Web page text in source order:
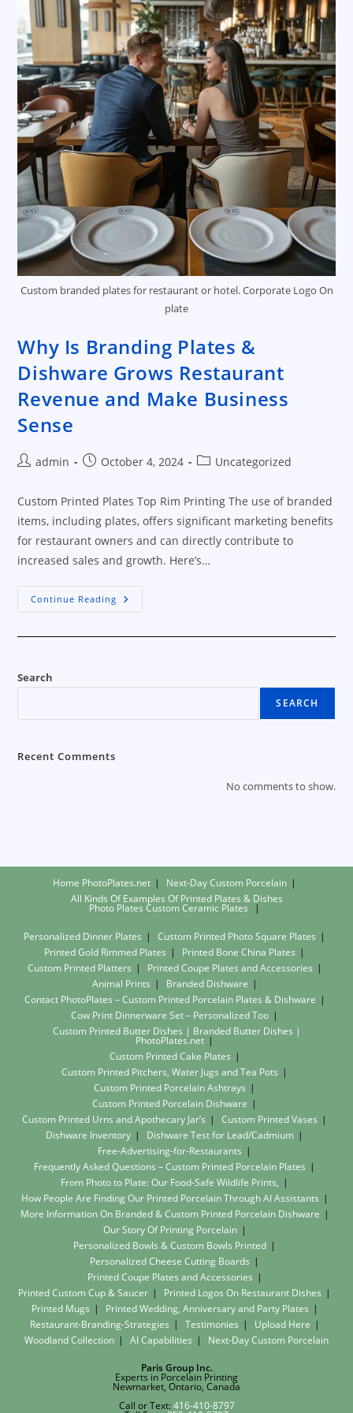
Custom branded plates for restaurant or hotel. Corporate Logo On
plate
Why Is Branding Plates &
Dishware Grows Restaurant
Revenue and Make Business
Sense
Postadmin
PostOctober 4, 2024
PostUncategorized
Custom Printed Plates Top Rim Printing The use of branded
items, including plates, offers significant marketing benefits
for restaurant owners and can directly contribute to
increased sales and growth. Here’s…
Continue Reading Why
Is
Revenue
Business
Search
SEARCH
Recent Comments
No comments to show.
Home PhotoPlates.net
Next-Day Custom Porcelain
All Kinds Of Examples Of Printed Plates & Dishes
Photo Plates Custom Ceramic Plates
Personalized Dinner Plates
Custom Printed Photo Square Plates
Printed Gold Rimmed Plates
Printed Bone China Plates
Custom Printed Platters
Printed Coupe Plates and Accessories
Animal Prints
Branded Dishware
Contact PhotoPlates – Custom Printed Porcelain Plates & Dishware
Cow Print Dinnerware Set – Personalized Too
Custom Printed Butter Dishes | Branded Butter Dishes |
PhotoPlates.net
Custom Printed Cake Plates
Custom Printed Pitchers, Water Jugs and Tea Pots
Custom Printed Porcelain Ashtrays
Custom Printed Porcelain Dishware
Custom Printed Urns and Apothecary Jar’s
Custom Printed Vases
Dishware Inventory
Dishware Test for Lead/Cadmium
Free-Advertising-for-Restaurants
Frequently Asked Questions – Custom Printed Porcelain Plates
From Photo to Plate: Our Food-Safe Wildlife Prints,
How People Are Finding Our Printed Porcelain Through AI Assistants
More Information On Branded & Custom Printed Porcelain Dishware
Our Story Of Printing Porcelain
Personalized Bowls & Custom Bowls Printed
Personalized Cheese Cutting Boards
Printed Coupe Plates and Accessories
Printed Custom Cup & Saucer
Printed Logos On Restaurant Dishes
Printed Mugs
Printed Wedding, Anniversary and Party Plates
Restaurant-Branding-Strategies
Testimonies
Upload Here
Woodland Collection
AI Capabilities Next-Day Custom Porcelain
Paris Group Inc.
Experts in Porcelain Printing
Newmarket, Ontario, Canada
Call or Text:416-410-8797